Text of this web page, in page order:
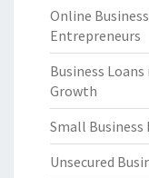
Online
Entrepreneurs
Business
Growth
Small Business
Unsecured